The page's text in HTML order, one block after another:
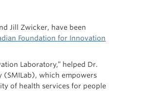
Jill Zwicker, have been
Foundation for Innovation
Laboratory,” helped Dr.
(SMILab), which empowers
of health services for people